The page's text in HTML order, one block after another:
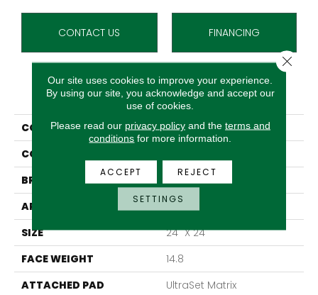
CONTACT US FINANCING
PRODUCT ATTRIBUTES
COLLECTION
Artfully Done
COLOR
BRAND
Aladdin Commercial
APPLICATION
Residential
SIZE
24" X 24"
FACE WEIGHT
14.8
ATTACHED PAD
UltraSet Matrix
Our site uses cookies to improve your experience.
By using our site, you acknowledge and accept our
use of cookies.
Please read our privacy policyand the terms and
conditions for more information.
ACCEPT REJECT
SETTINGS
Close